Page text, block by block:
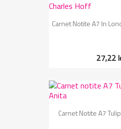
Carnet Notite A7 In
27,22
Carnet Notite A7